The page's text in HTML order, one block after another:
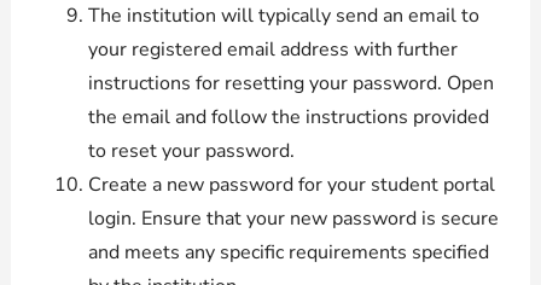
The institution will typically send an email to
your registered email address with further
instructions for resetting your password. Open
the email and follow the instructions provided
to reset your password.
Create a new password for your student portal
login. Ensure that your new password is secure
and meets any specific requirements specified